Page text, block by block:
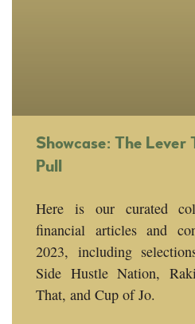
Showcase: The Lever
Pull
Here is our curated
financial articles and
2023, including
Side Hustle Nation,
That, and Cup of Jo.